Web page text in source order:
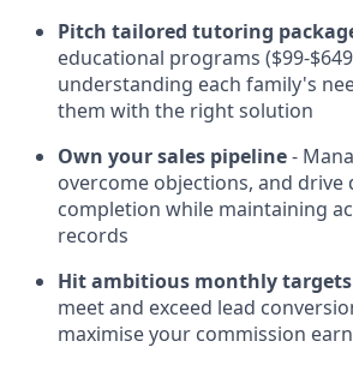
Pitch tailored tutoring
educational programs ($99-
understanding each family's
them with the right solution
Own your sales pipeline-
overcome objections, and drive
completion while maintaining
records
Hit ambitious monthly targets
meet and exceed lead
maximise your commission